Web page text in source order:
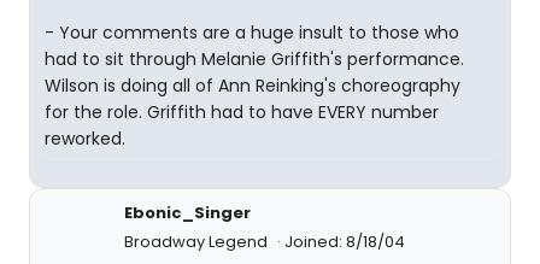
- Your comments are a huge insult to those who
had to sit through Melanie Griffith's performance.
Wilson is doing all of Ann Reinking's choreography
for the role. Griffith had to have EVERY number
reworked.
Ebonic_Singer
Broadway Legend
Joined: 8/18/04